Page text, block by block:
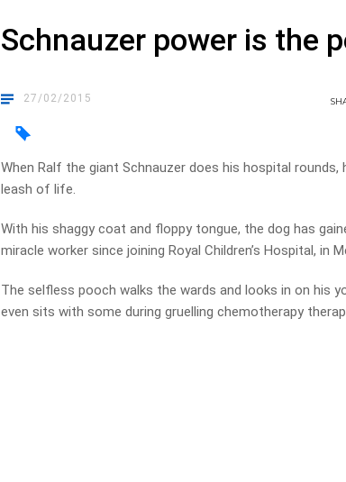
Schnauzer power is the
27/02/2015
When Ralf the giant Schnauzer does his hospital
leash of life.
With his shaggy coat and floppy tongue, the dog has
miracle worker since joining Royal Children’s Hospital, in
The selfless pooch walks the wards and looks in on his
even sits with some during gruelling chemotherapy